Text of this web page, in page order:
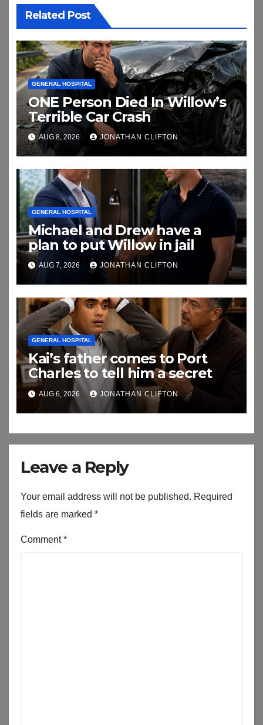
Related Post
GENERAL HOSPITAL
ONE Person Died In Willow’s
Terrible Car Crash
AUG 8, 2026 JONATHAN CLIFTON
GENERAL HOSPITAL
Michael and Drew have a
plan to put Willow in jail
AUG 7, 2026 JONATHAN CLIFTON
GENERAL HOSPITAL
Kai’s father comes to Port
Charles to tell him a secret
AUG 6, 2026 JONATHAN CLIFTON
Leave a Reply
Your email address will not be published. Required
fields are marked *
Comment*